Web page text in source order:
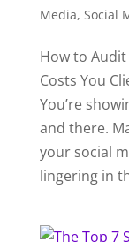
Media, Social
How to
Costs You
You’re
and there.
your social
lingering in